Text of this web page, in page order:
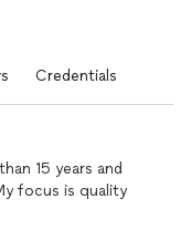
Credentials
15 years and
focus is quality